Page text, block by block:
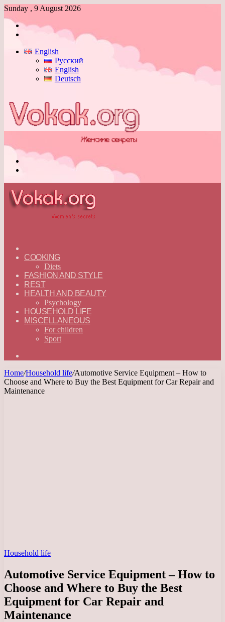
Sunday , 9 August 2026
Log
English
Русский
English
Deutsch
—
ENGLISH
COOKING
Diets
FASHION AND STYLE
REST
HEALTH AND BEAUTY
Psychology
HOUSEHOLD LIFE
MISCELLANEOUS
For children
Sport
Home/Household life/Automotive Service Equipment – How to
Choose and Where to Buy the Best Equipment for Car Repair and
Maintenance
Household life
Automotive Service Equipment – How to
Choose and Where to Buy the Best
Equipment for Car Repair and
Maintenance